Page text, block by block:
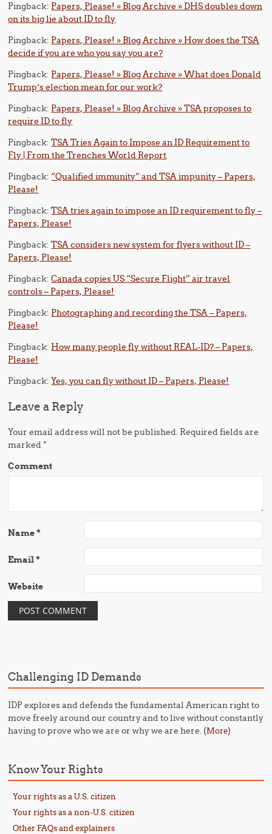
Pingback: Papers, Please! » Blog Archive » DHS doubles down
on its big lie about ID to fly
Pingback: Papers, Please! » Blog Archive » How does the TSA
decide if you are who you say you are?
Pingback: Papers, Please! » Blog Archive » What does Donald
Trump’s election mean for our work?
Pingback: Papers, Please! » Blog Archive » TSA proposes to
require ID to fly
Pingback:TSA Tries Again to Impose an ID Requirement to
Fly | From the Trenches World Report
Pingback: “Qualified immunity” and TSA impunity – Papers,
Please!
Pingback:TSA tries again to impose an ID requirement to fly –
Papers, Please!
Pingback:TSA considers new system for flyers without ID –
Papers, Please!
Pingback:Canada copies US “Secure Flight” air travel
controls – Papers, Please!
Pingback: Photographing and recording the TSA – Papers,
Please!
Pingback: How many people fly without REAL-ID? – Papers,
Please!
Pingback:Yes, you can fly without ID – Papers, Please!
Leave a Reply
Your email address will not be published. Required fields are
marked*
Comment
Name*
Email*
Website
Challenging ID Demands
IDP explores and defends the fundamental American right to
move freely around our country and to live without constantly
having to prove who we are or why we are here. (More)
Know Your Rights
Your rights as a U.S. citizen
Your rights as a non-U.S. citizen
Other FAQs and explainers